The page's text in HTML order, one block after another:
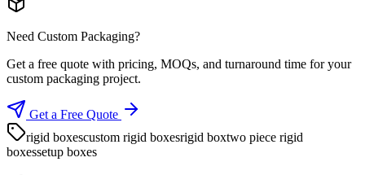
Need Custom Packaging?
Get a free quote with pricing, MOQs, and turnaround time for your
custom packaging project.
Get a Free Quote
rigid boxescustom rigid boxesrigid boxtwo piece rigid
boxessetup boxes